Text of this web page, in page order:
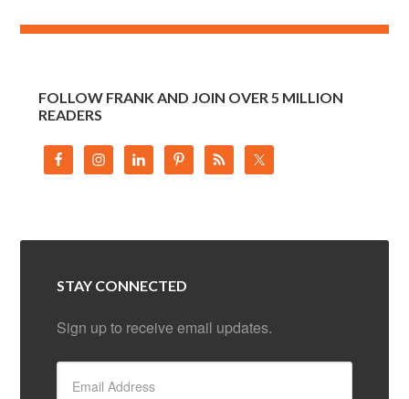
FOLLOW FRANK AND JOIN OVER 5 MILLION
READERS
STAY CONNECTED
Sign up to receive email updates.